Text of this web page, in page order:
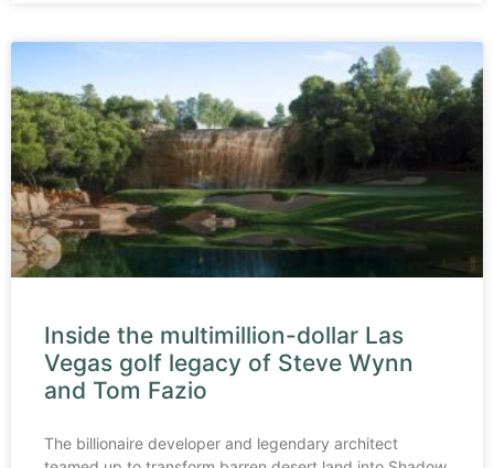
Inside the multimillion-dollar Las
Vegas golf legacy of Steve Wynn
and Tom Fazio
The billionaire developer and legendary architect